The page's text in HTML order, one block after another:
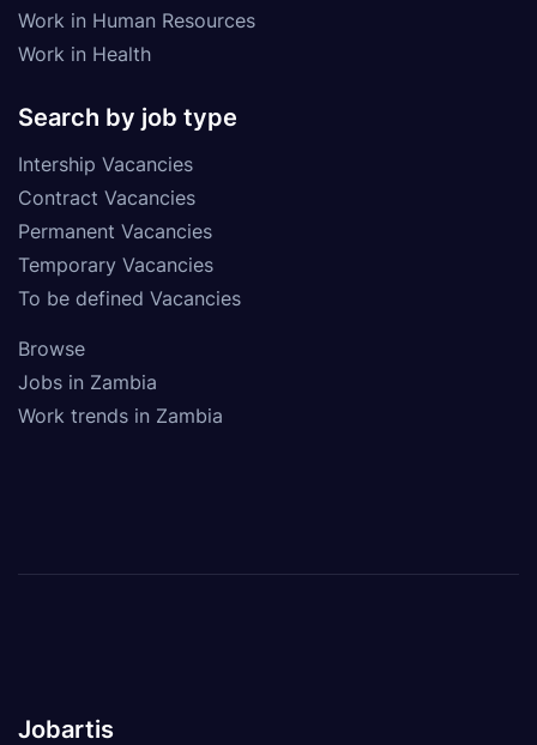
Work in Human Resources
Work in Health
Search by job type
Intership Vacancies
Contract Vacancies
Permanent Vacancies
Temporary Vacancies
To be defined Vacancies
Browse
Jobs in Zambia
Work trends in Zambia
Jobartis